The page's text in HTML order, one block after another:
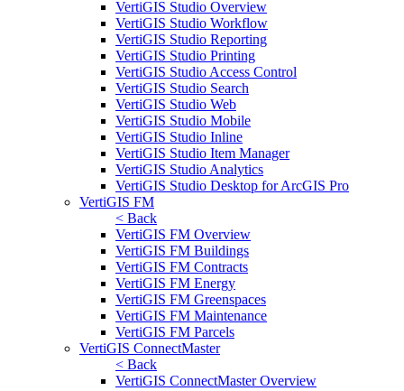
VertiGIS Studio Overview
VertiGIS Studio Workflow
VertiGIS Studio Reporting
VertiGIS Studio Printing
VertiGIS Studio Access Control
VertiGIS Studio Search
VertiGIS Studio Web
VertiGIS Studio Mobile
VertiGIS Studio Inline
VertiGIS Studio Item Manager
VertiGIS Studio Analytics
VertiGIS Studio Desktop for ArcGIS Pro
VertiGIS FM
< Back
VertiGIS FM Overview
VertiGIS FM Buildings
VertiGIS FM Contracts
VertiGIS FM Energy
VertiGIS FM Greenspaces
VertiGIS FM Maintenance
VertiGIS FM Parcels
VertiGIS ConnectMaster
< Back
VertiGIS ConnectMaster Overview